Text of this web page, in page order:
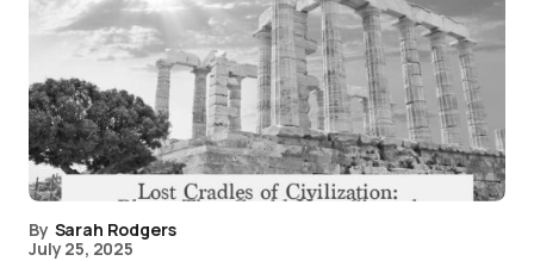
By Sarah Rodgers
July 25, 2025